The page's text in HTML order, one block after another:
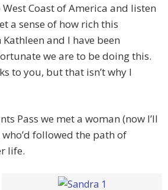
Coast of America and listen
a sense of how rich this
and I have been
we are to be doing this.
to you, but that isn’t why I
Pass we met a woman (now I’ll
followed the path of
life.